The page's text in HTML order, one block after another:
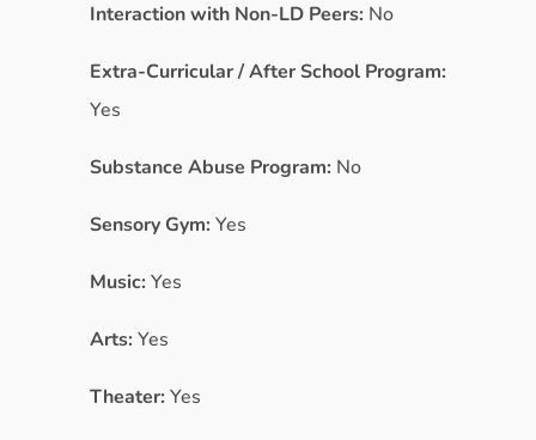
Interaction with Non-LD Peers: No
Extra-Curricular / After School Program:
Yes
Substance Abuse Program: No
Sensory Gym: Yes
Music: Yes
Arts: Yes
Theater: Yes